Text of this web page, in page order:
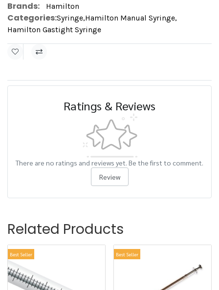
Brands:
Hamilton
Categories:Syringe,Hamilton Manual Syringe,
Hamilton Gastight Syringe
Ratings & Reviews
There are no ratings and reviews yet. Be the first to comment.
Review
Related Products
Best Seller Best Seller